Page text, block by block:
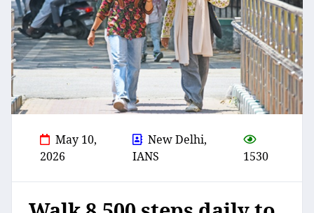
May 10,
2026
New Delhi,
IANS
1530